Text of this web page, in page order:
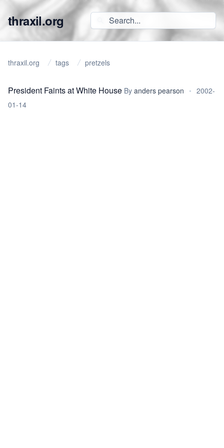
thraxil.org
thraxil.org tags pretzels
President Faints at White House By anders pearson • 2002-
01-14